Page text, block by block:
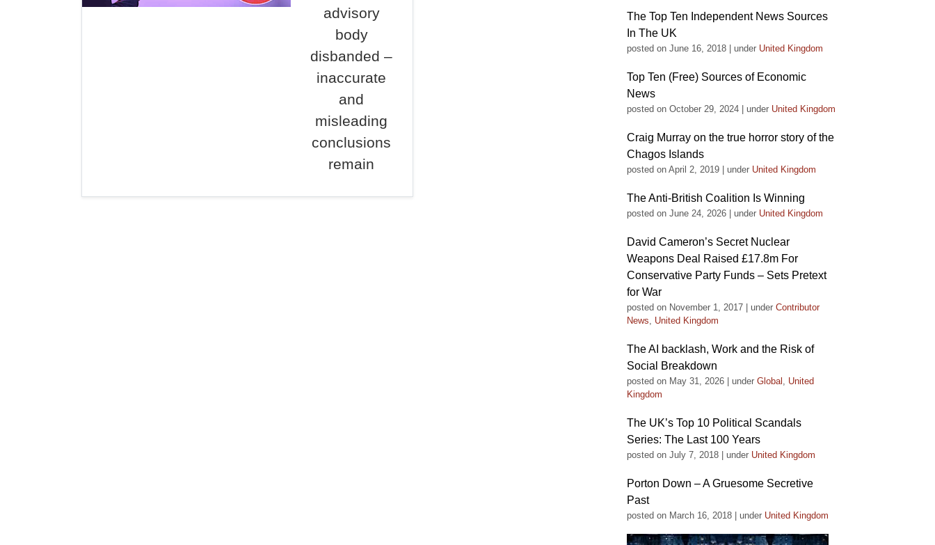
advisory
body
disbanded –
inaccurate
and
misleading
conclusions
remain
The Top Ten Independent News Sources
In The UK
posted on June 16, 2018 under United Kingdom
Top Ten (Free) Sources of Economic
News
posted on October 29, 2024 under United Kingdom
Craig Murray on the true horror story of the
Chagos Islands
posted on April 2, 2019 under United Kingdom
The Anti-British Coalition Is Winning
posted on June 24, 2026 under United Kingdom
David Cameron’s Secret Nuclear
Weapons Deal Raised £17.8m For
Conservative Party Funds – Sets Pretext
for War
posted on November 1, 2017 under Contributor
News, United Kingdom
The AI backlash, Work and the Risk of
Social Breakdown
posted on May 31, 2026 under Global , United
Kingdom
The UK’s Top 10 Political Scandals
Series: The Last 100 Years
posted on July 7, 2018 under United Kingdom
Porton Down – A Gruesome Secretive
Past
posted on March 16, 2018 under United Kingdom